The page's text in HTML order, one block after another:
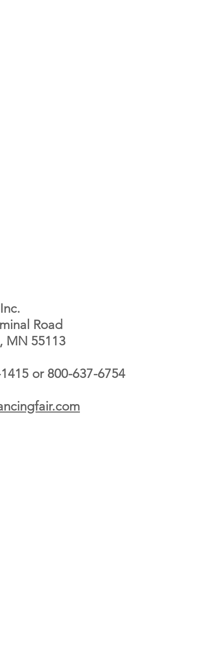
Road
MN 55113
or 800-637-6754